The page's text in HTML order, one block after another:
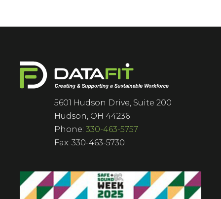
5601 Hudson Drive, Suite 200
Hudson, OH 44236
Phone:330-463-5757
Fax: 330-463-5730